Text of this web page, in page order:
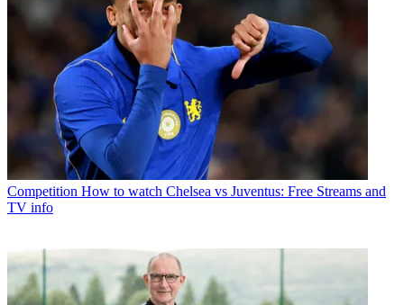
Competition How to watch Chelsea vs Juventus: Free Streams and
TV info